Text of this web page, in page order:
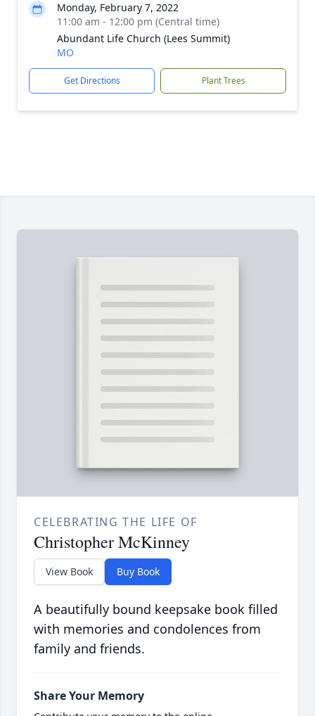
Monday, February 7, 2022
11:00 am - 12:00 pm (Central time)
Abundant Life Church (Lees Summit)
MO
Get Directions Plant Trees
CELEBRATING THE LIFE OF
Christopher McKinney
View Book Buy Book
A beautifully bound keepsake book filled
with memories and condolences from
family and friends.
Share Your Memory